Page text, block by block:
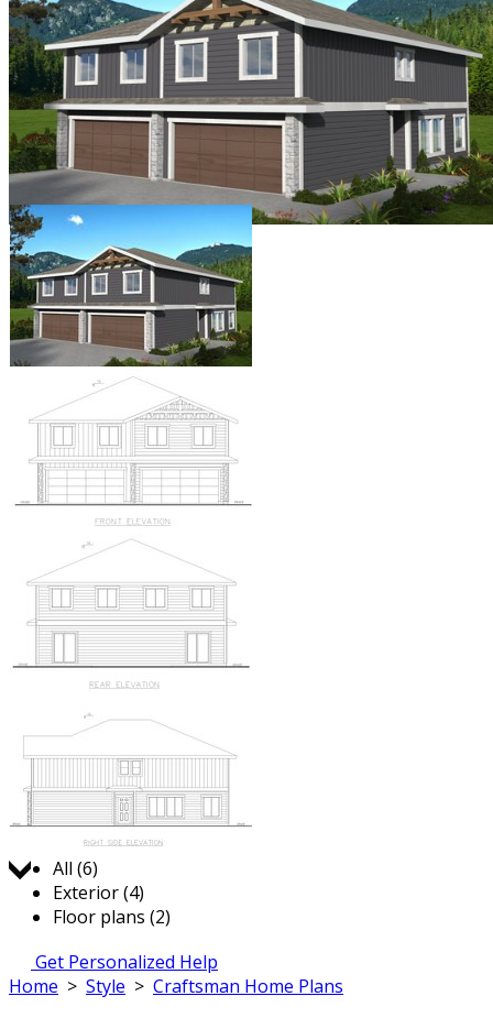
Jump to:
All (6)
Exterior (4)
Floor plans (2)
Get Personalized Help
Home > Style > Craftsman Home Plans